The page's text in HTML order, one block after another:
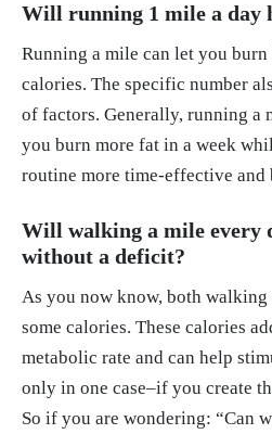
Will running 1 mile a day
Running a mile can let you
calories. The specific number
of factors. Generally, running a
you burn more fat in a week
routine more time-effective and
Will walking a mile every
without a deficit?
As you now know, both
some calories. These calories
metabolic rate and can help
only in one case–if you create
So if you are wondering: “Can